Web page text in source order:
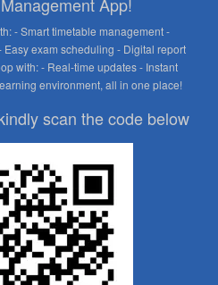
- Smart timetable management -
exam scheduling - Digital report
with: - Real-time updates - Instant
environment, all in one place!
scan the code below